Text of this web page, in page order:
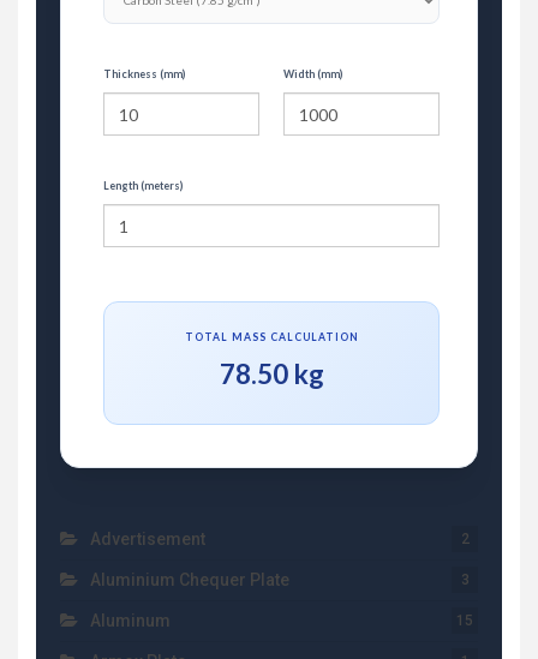
Thickness (mm) Width (mm)
Length (meters)
TOTAL MASS CALCULATION
78.50 kg
Advertisement 2
Aluminium Chequer Plate 3
Aluminum 15